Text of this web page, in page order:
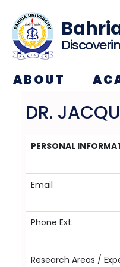
ABOUT
DR.
PERSONAL
Email
Phone Ext.
Research Areas /